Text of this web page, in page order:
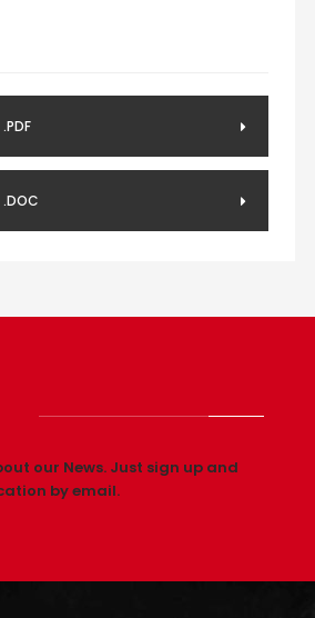
our News. Just sign up and
by email.